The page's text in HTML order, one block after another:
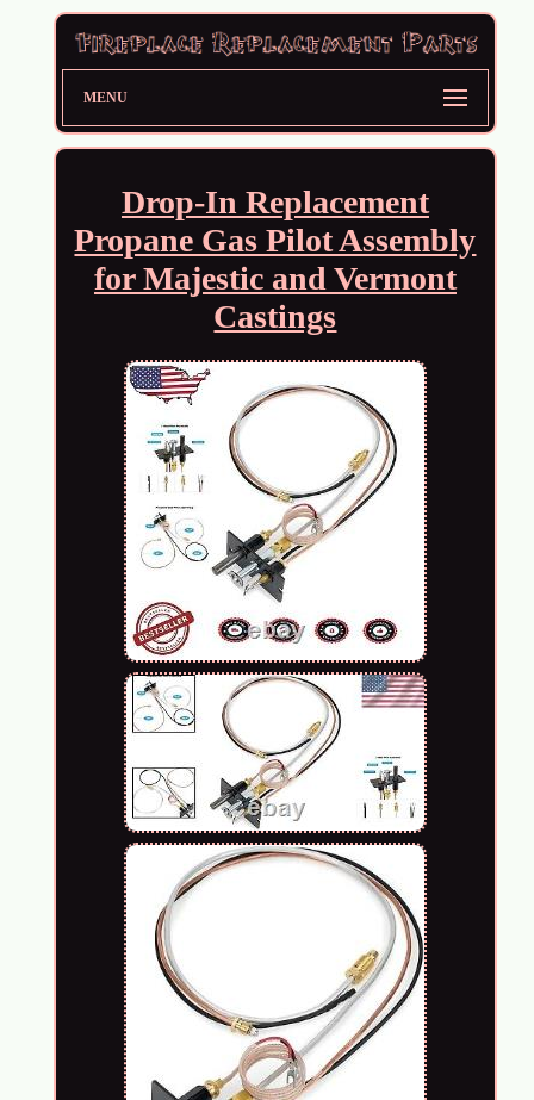
MENU
Drop-In Replacement
Propane Gas Pilot Assembly
for Majestic and Vermont
Castings